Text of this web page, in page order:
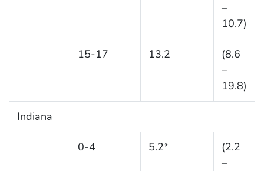
–
10.7)
15-17 13.2
(8.6
–
19.8)
Indiana
0-4 5.2*
(2.2
–